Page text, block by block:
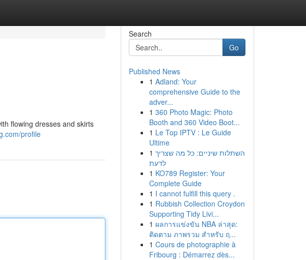
flowing dresses and skirts
profile
Search
Go
Published News
1 Adland: Your
comprehensive Guide to the
adver...
1 360 Photo Magic: Photo
Booth and 360 Video Boot...
1 Le Top IPTV : Le Guide
Ultime
1 השתלות שיניים: כל מה שצריך
לדעת
1 KO789 Register: Your
Complete Guide
1 I cannot fulfill this query .
1 Rubbish Collection Croydon
Supporting Tidy Livi...
1 ผลการแข่งขัน NBA ล่าสุด:
ติดตาม ภาพรวม สำหรับ ฤ...
1 Cours de photographie à
Fribourg : Démarrez dès...